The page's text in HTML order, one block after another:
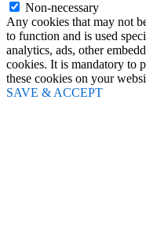
Non-necessary
Any cookies that may not
to function and is used
analytics, ads, other
cookies. It is mandatory to
these cookies on your
SAVE & ACCEPT